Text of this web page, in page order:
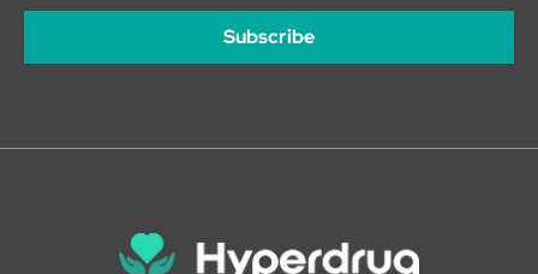
Subscribe